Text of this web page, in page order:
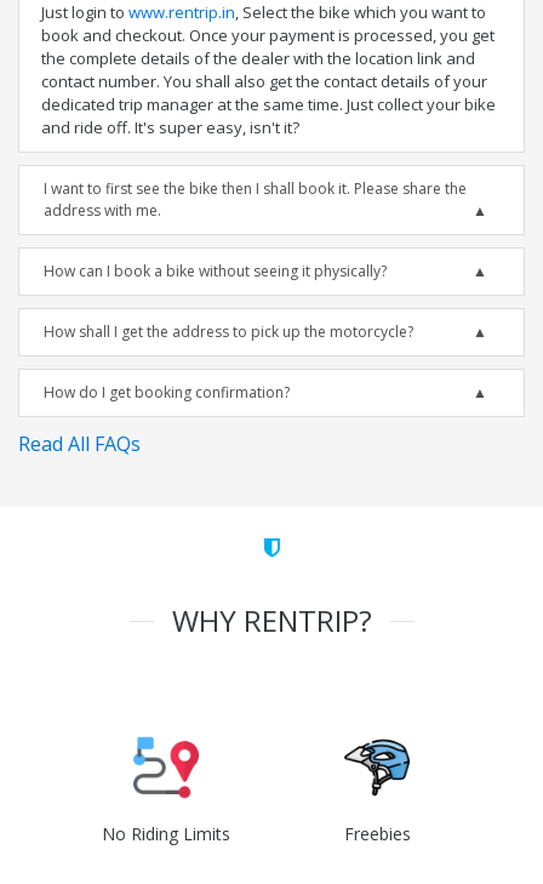
Just login to www.rentrip.in, Select the bike which you want to
book and checkout. Once your payment is processed, you get
the complete details of the dealer with the location link and
contact number. You shall also get the contact details of your
dedicated trip manager at the same time. Just collect your bike
and ride off. It's super easy, isn't it?
I want to first see the bike then I shall book it. Please share the
address with me.
How can I book a bike without seeing it physically?
How shall I get the address to pick up the motorcycle?
How do I get booking confirmation?
Read All FAQs
WHY RENTRIP?
No Riding Limits Freebies